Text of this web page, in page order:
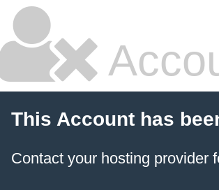
This Account has
Contact your hosting provider